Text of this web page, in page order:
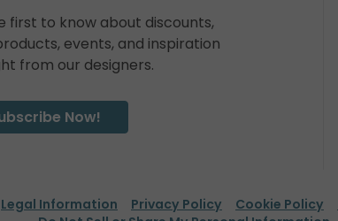
first to know about discounts,
events, and inspiration
from our designers.
Now!
Legal Information Privacy Policy Cookie Policy